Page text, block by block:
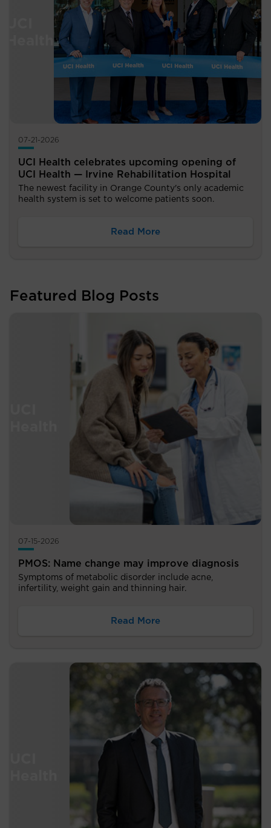
07-21-2026
UCI Health celebrates upcoming opening of
UCI Health — Irvine Rehabilitation Hospital
The newest facility in Orange County's only academic
health system is set to welcome patients soon.
Read More
Featured Blog Posts
07-15-2026
PMOS: Name change may improve diagnosis
Symptoms of metabolic disorder include acne,
infertility, weight gain and thinning hair.
Read More